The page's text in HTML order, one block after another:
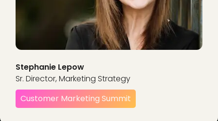
Stephanie Lepow
Sr. Director, Marketing Strategy
Customer Marketing Summit